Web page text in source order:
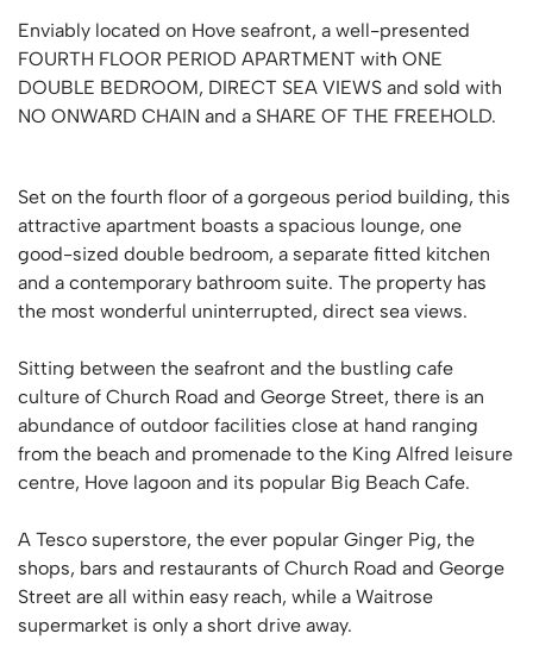
Enviably located on Hove seafront, a well-presented
FOURTH FLOOR PERIOD APARTMENT with ONE
DOUBLE BEDROOM, DIRECT SEA VIEWS and sold with
NO ONWARD CHAIN and a SHARE OF THE FREEHOLD.
Set on the fourth floor of a gorgeous period building, this
attractive apartment boasts a spacious lounge, one
good-sized double bedroom, a separate fitted kitchen
and a contemporary bathroom suite. The property has
the most wonderful uninterrupted, direct sea views.
Sitting between the seafront and the bustling cafe
culture of Church Road and George Street, there is an
abundance of outdoor facilities close at hand ranging
from the beach and promenade to the King Alfred leisure
centre, Hove lagoon and its popular Big Beach Cafe.
A Tesco superstore, the ever popular Ginger Pig, the
shops, bars and restaurants of Church Road and George
Street are all within easy reach, while a Waitrose
supermarket is only a short drive away.